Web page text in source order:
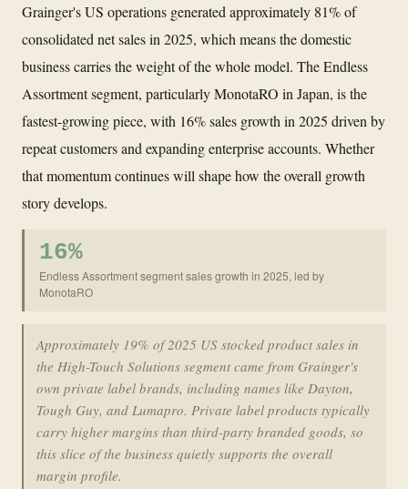
Grainger's US operations generated approximately 81% of
consolidated net sales in 2025, which means the domestic
business carries the weight of the whole model. The Endless
Assortment segment, particularly MonotaRO in Japan, is the
fastest-growing piece, with 16% sales growth in 2025 driven by
repeat customers and expanding enterprise accounts. Whether
that momentum continues will shape how the overall growth
story develops.
16%
Endless Assortment segment sales growth in 2025, led by
MonotaRO
Approximately 19% of 2025 US stocked product sales in
the High-Touch Solutions segment came from Grainger's
own private label brands, including names like Dayton,
Tough Guy, and Lumapro. Private label products typically
carry higher margins than third-party branded goods, so
this slice of the business quietly supports the overall
margin profile.